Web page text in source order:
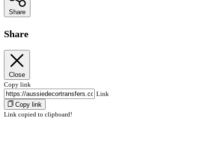
Share
Share
Close
Copy link
Link
Copy link
Link copied to clipboard!